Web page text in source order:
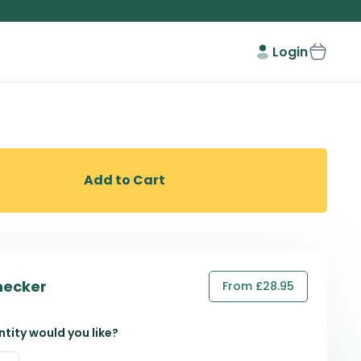
Login
Add to Cart
From £28.95
would you like?